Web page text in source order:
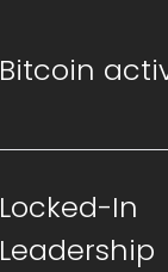
Bitcoin
Locked-In
Leadership